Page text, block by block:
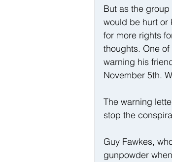
But as the
would be hurt or
for more rights
thoughts. One
warning his
November 5th.
The warning
stop the
Guy Fawkes,
gunpowder